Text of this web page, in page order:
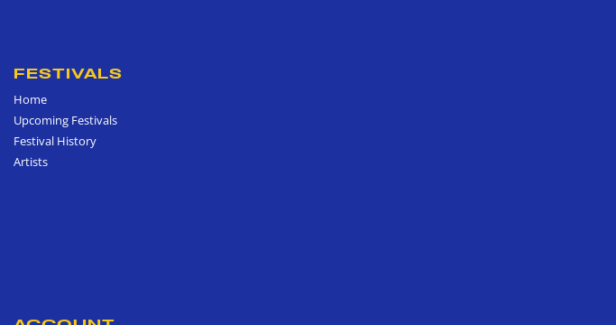
FESTIVALS
Home
Upcoming Festivals
Festival History
Artists